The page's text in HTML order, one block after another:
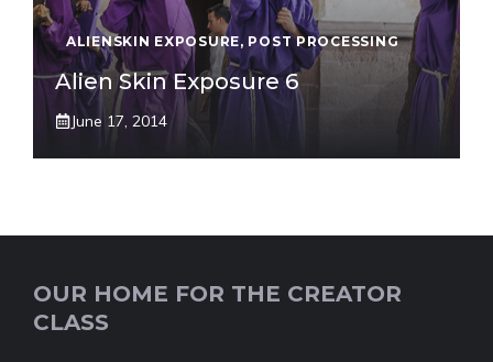
ALIENSKIN EXPOSURE, POST PROCESSING
Alien Skin Exposure 6
June 17, 2014
OUR HOME FOR THE CREATOR
CLASS